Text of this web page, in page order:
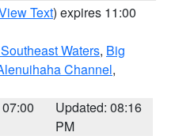
Text) expires 11:00
Waters, Big
Channel,
Updated: 08:16
PM